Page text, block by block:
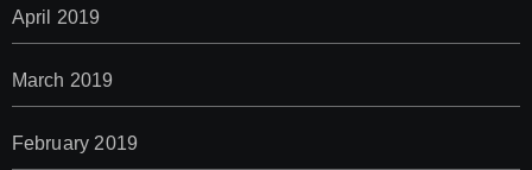
April 2019
March 2019
February 2019